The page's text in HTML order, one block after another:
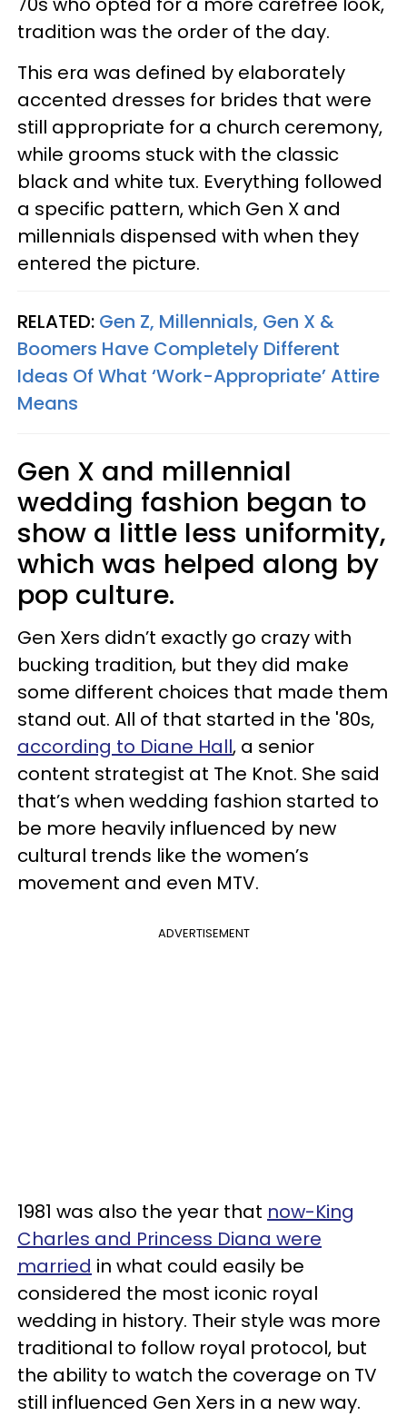
tradition was the order of the day.
This era was defined by elaborately
accented dresses for brides that were
still appropriate for a church ceremony,
while grooms stuck with the classic
black and white tux. Everything followed
a specific pattern, which Gen X and
millennials dispensed with when they
entered the picture.
RELATED: Gen Z, Millennials, Gen X &
Boomers Have Completely Different
Ideas Of What ‘Work-Appropriate’ Attire
Means
Gen X and millennial
wedding fashion began to
show a little less uniformity,
which was helped along by
pop culture.
Gen Xers didn’t exactly go crazy with
bucking tradition, but they did make
some different choices that made them
stand out. All of that started in the '80s,
according to Diane Hall, a senior
content strategist at The Knot. She said
that’s when wedding fashion started to
be more heavily influenced by new
cultural trends like the women’s
movement and even MTV.
ADVERTISEMENT
1981 was also the year that now-King
Charles and Princess Diana were
married in what could easily be
considered the most iconic royal
wedding in history. Their style was more
traditional to follow royal protocol, but
the ability to watch the coverage on TV
still influenced Gen Xers in a new way.